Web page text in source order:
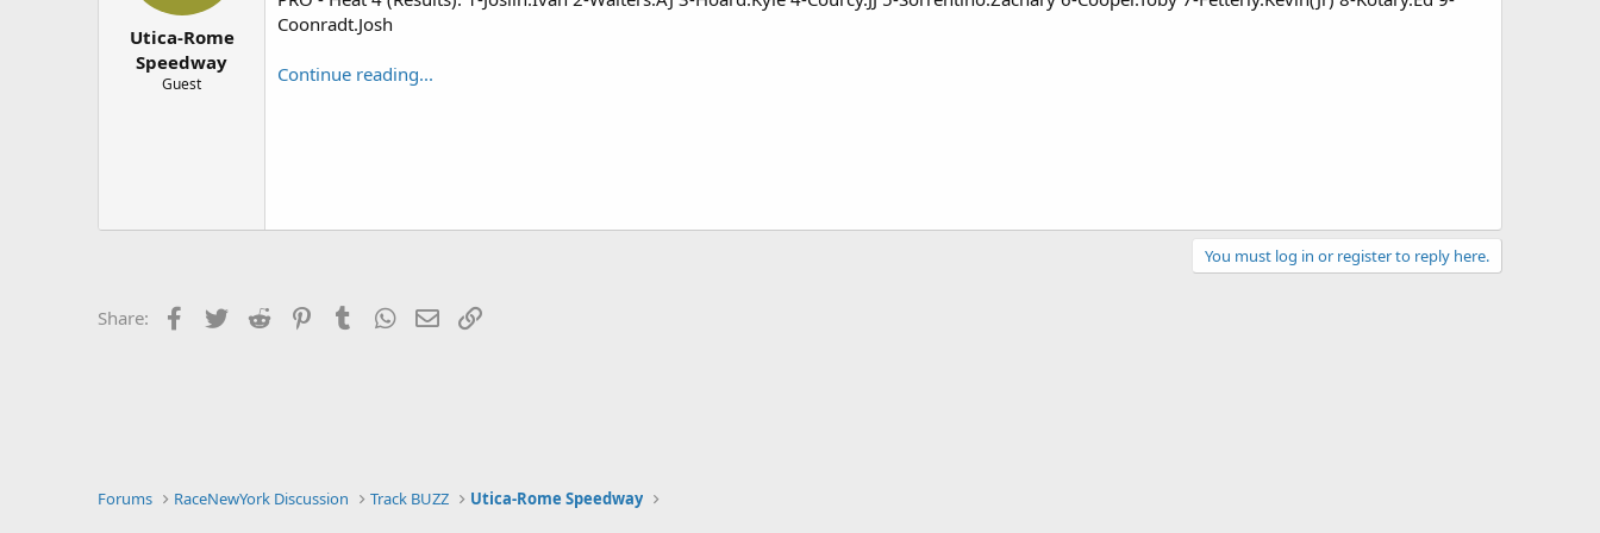
Utica-Rome
Speedway
Guest
Coonradt.Josh
Continue reading...
You must log in or register to reply here.
Share: Facebook
Twitter Reddit PinterestTumblrWhatsApp
Email
Forums RaceNewYork Discussion Track BUZZ Utica-Rome Speedway